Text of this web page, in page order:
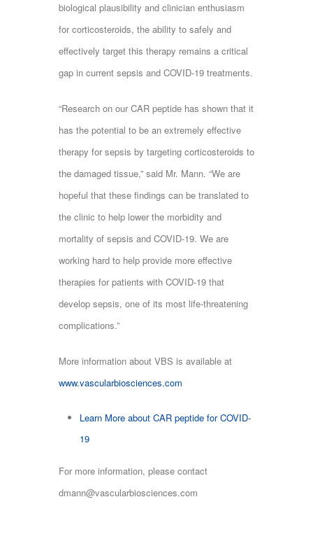
biological plausibility and clinician enthusiasm
for corticosteroids, the ability to safely and
effectively target this therapy remains a critical
gap in current sepsis and COVID-19 treatments.
“Research on our CAR peptide has shown that it
has the potential to be an extremely effective
therapy for sepsis by targeting corticosteroids to
the damaged tissue,” said Mr. Mann. “We are
hopeful that these findings can be translated to
the clinic to help lower the morbidity and
mortality of sepsis and COVID-19. We are
working hard to help provide more effective
therapies for patients with COVID-19 that
develop sepsis, one of its most life-threatening
complications.”
More information about VBS is available at
www.vascularbiosciences.com
Learn More about CAR peptide for COVID-
19
For more information, please contact
dmann@vascularbiosciences.com